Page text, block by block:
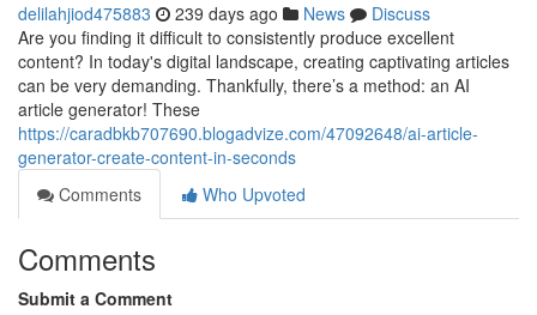
delilahjiod475883 239 days ago News
Discuss
Are you finding it difficult to consistently produce excellent
content? In today's digital landscape, creating captivating articles
can be very demanding. Thankfully, there’s a method: an AI
article generator! These
https://caradbkb707690.blogadvize.com/47092648/ai-article-
generator-create-content-in-seconds
Comments
Who Upvoted
Comments
Submit a Comment